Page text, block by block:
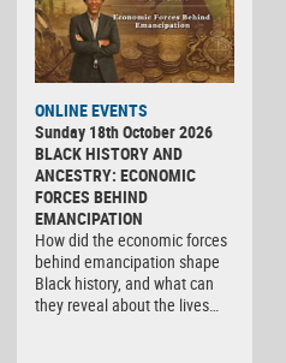
ONLINE EVENTS
Sunday 18th October 2026
BLACK HISTORY AND
ANCESTRY: ECONOMIC
FORCES BEHIND
EMANCIPATION
How did the economic forces
behind emancipation shape
Black history, and what can
they reveal about the lives…